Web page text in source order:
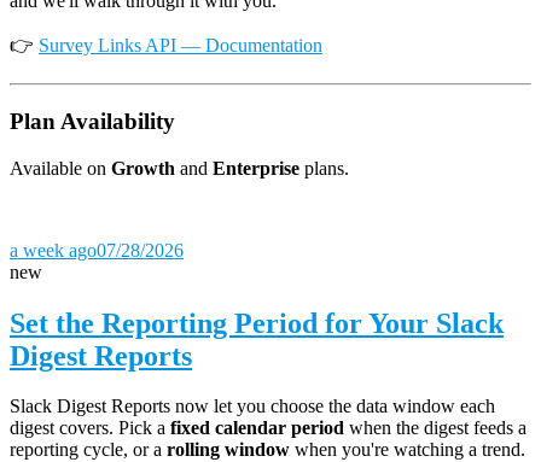
👉 Survey Links API — Documentation
Plan Availability
Available on Growth and Enterprise plans.
a week ago07/28/2026
new
Set the Reporting Period for Your Slack
Digest Reports
Slack Digest Reports now let you choose the data window each
digest covers. Pick a fixed calendar period when the digest feeds a
reporting cycle, or a rolling window when you're watching a trend.